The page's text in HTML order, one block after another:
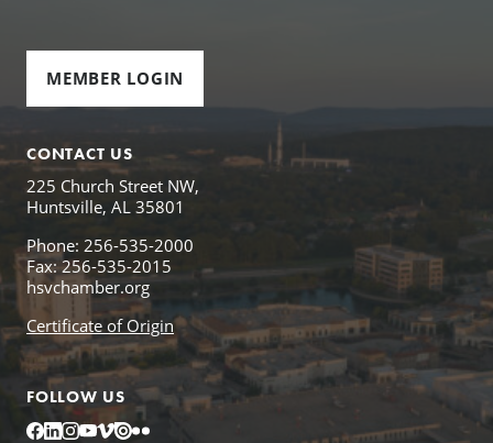
MEMBER LOGIN
CONTACT US
225 Church Street NW,
Huntsville, AL 35801
Phone: 256-535-2000
Fax: 256-535-2015
hsvchamber.org
Certificate of Origin
FOLLOW US
Facebook
LinkedIn
Instagram
YouTube
Vimeo
IssuuFlickr